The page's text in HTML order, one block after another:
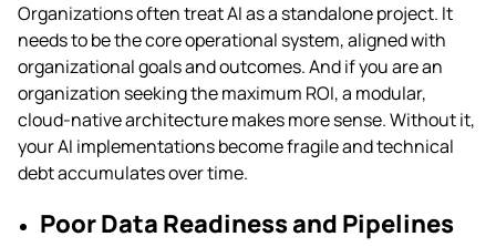
Organizations often treat AI as a standalone project. It
needs to be the core operational system, aligned with
organizational goals and outcomes. And if you are an
organization seeking the maximum ROI, a modular,
cloud-native architecture makes more sense. Without it,
your AI implementations become fragile and technical
debt accumulates over time.
Poor Data Readiness and Pipelines